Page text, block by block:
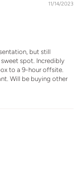
11/14/2023
but still
spot. Incredibly
to a 9-hour offsite.
Will be buying other